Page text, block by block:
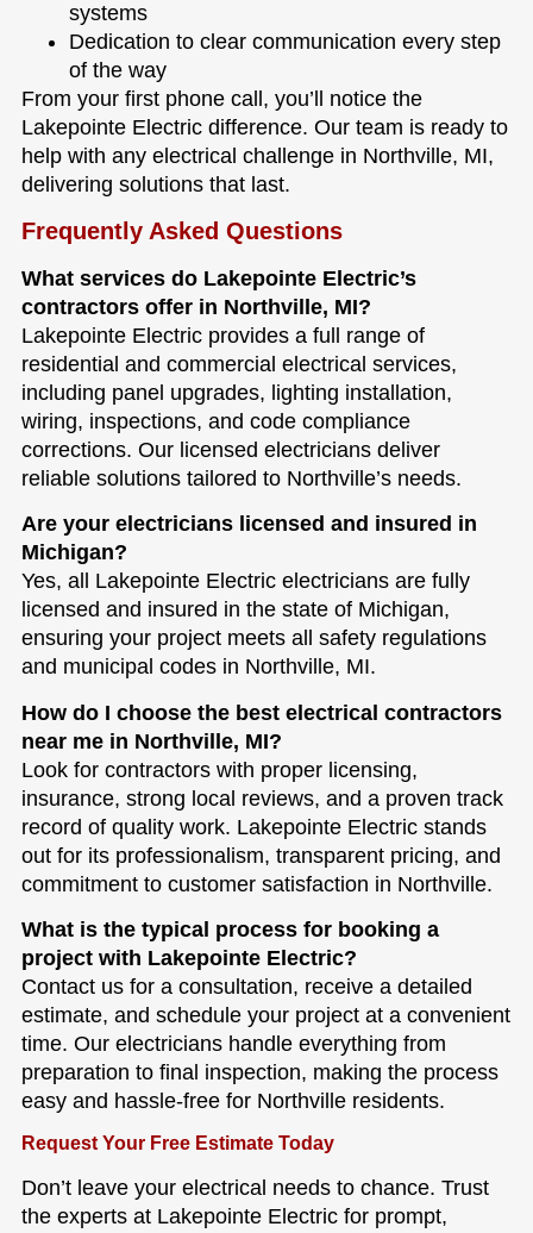
systems
Dedication to clear communication every step
of the way
From your first phone call, you’ll notice the
Lakepointe Electric difference. Our team is ready to
help with any electrical challenge in Northville, MI,
delivering solutions that last.
Frequently Asked Questions
What services do Lakepointe Electric’s
contractors offer in Northville, MI?
Lakepointe Electric provides a full range of
residential and commercial electrical services,
including panel upgrades, lighting installation,
wiring, inspections, and code compliance
corrections. Our licensed electricians deliver
reliable solutions tailored to Northville’s needs.
Are your electricians licensed and insured in
Michigan?
Yes, all Lakepointe Electric electricians are fully
licensed and insured in the state of Michigan,
ensuring your project meets all safety regulations
and municipal codes in Northville, MI.
How do I choose the best electrical contractors
near me in Northville, MI?
Look for contractors with proper licensing,
insurance, strong local reviews, and a proven track
record of quality work. Lakepointe Electric stands
out for its professionalism, transparent pricing, and
commitment to customer satisfaction in Northville.
What is the typical process for booking a
project with Lakepointe Electric?
Contact us for a consultation, receive a detailed
estimate, and schedule your project at a convenient
time. Our electricians handle everything from
preparation to final inspection, making the process
easy and hassle-free for Northville residents.
Request Your Free Estimate Today
Don’t leave your electrical needs to chance. Trust
the experts at Lakepointe Electric for prompt,